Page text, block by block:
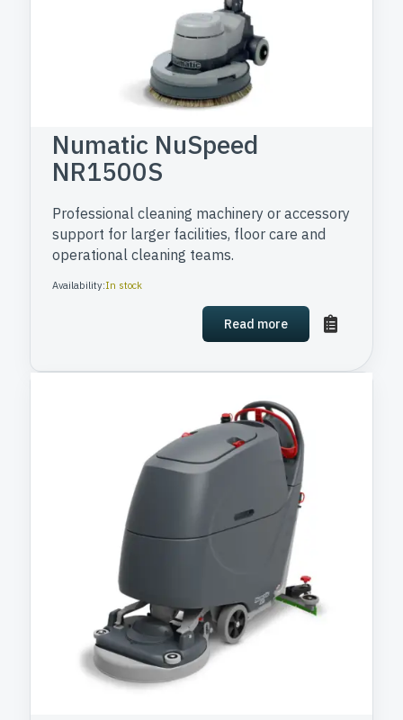
Numatic NuSpeed
NR1500S
Professional cleaning machinery or accessory
support for larger facilities, floor care and
operational cleaning teams.
Read more
Availability:In stock